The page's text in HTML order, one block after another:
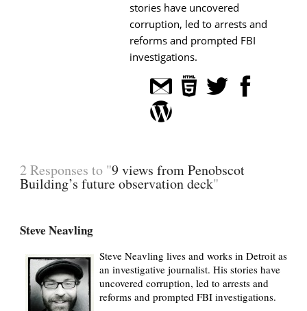
stories have uncovered
corruption, led to arrests and
reforms and prompted FBI
investigations.
2 Responses to "9 views from Penobscot
Building’s future observation deck"
Steve Neavling
Steve Neavling lives and works in Detroit as
an investigative journalist. His stories have
uncovered corruption, led to arrests and
reforms and prompted FBI investigations.